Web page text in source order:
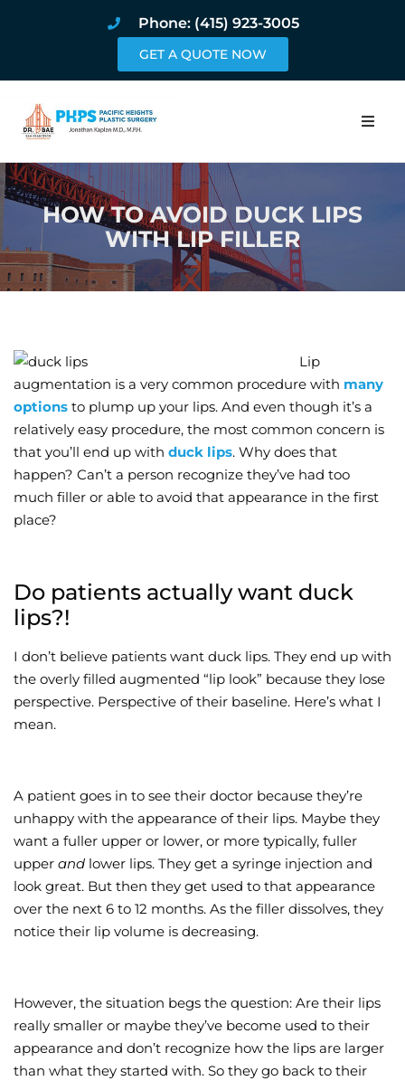
Phone: (415) 923-3005
GET A QUOTE NOW
Home
About
Procedures
Book Online
Join the Bae
HOW TO AVOID DUCK LIPS
WITH LIP FILLER
Lip
augmentation is a very common procedure with many
options to plump up your lips. And even though it’s a
relatively easy procedure, the most common concern is
that you’ll end up with duck lips. Why does that
happen? Can’t a person recognize they’ve had too
much filler or able to avoid that appearance in the first
place?
Do patients actually want duck
lips?!
I don’t believe patients want duck lips. They end up with
the overly filled augmented “lip look” because they lose
perspective. Perspective of their baseline. Here’s what I
mean.
A patient goes in to see their doctor because they’re
unhappy with the appearance of their lips. Maybe they
want a fuller upper or lower, or more typically, fuller
upper and lower lips. They get a syringe injection and
look great. But then they get used to that appearance
over the next 6 to 12 months. As the filler dissolves, they
notice their lip volume is decreasing.
However, the situation begs the question: Are their lips
really smaller or maybe they’ve become used to their
appearance and don’t recognize how the lips are larger
than what they started with. So they go back to their